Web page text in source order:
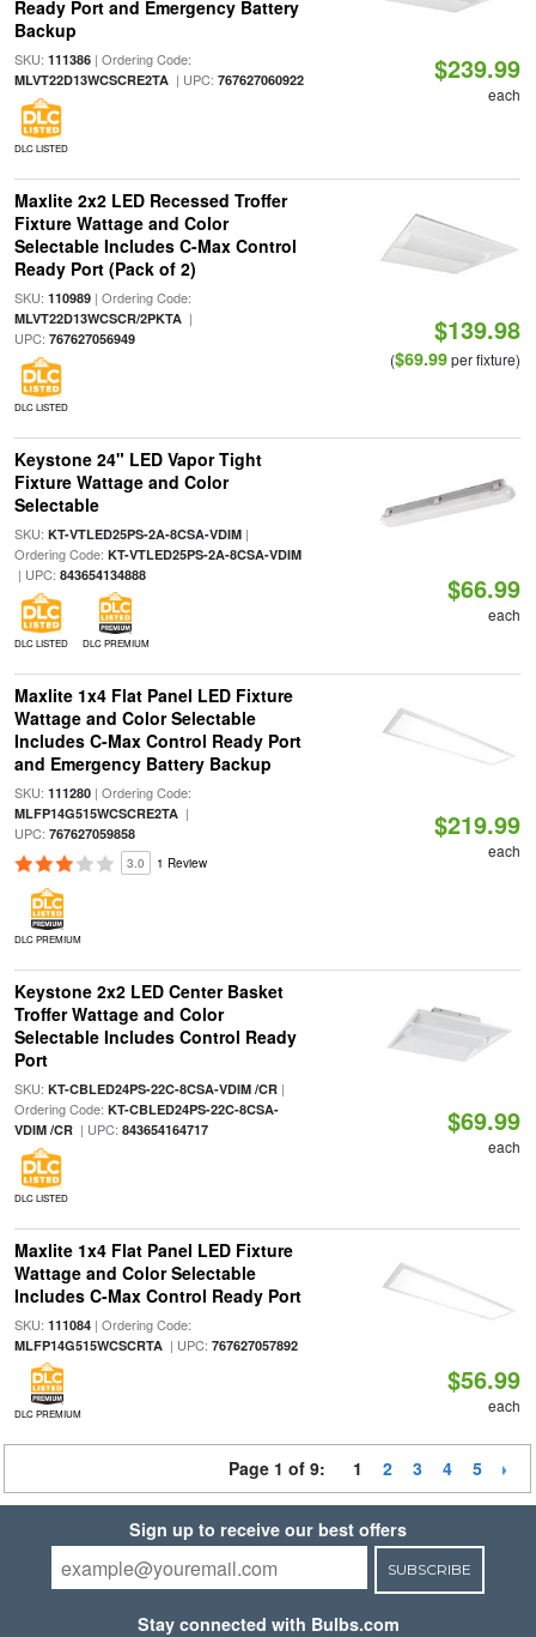
Ready Port and Emergency Battery
Backup
SKU: 111386| Ordering Code:
MLVT22D13WCSCRE2TA| UPC: 767627060922
DLC LISTED
$239.99
each
Maxlite 2x2 LED Recessed Troffer
Fixture Wattage and Color
Selectable Includes C-Max Control
Ready Port (Pack of 2)
SKU: 110989| Ordering Code:
MLVT22D13WCSCR/2PKTA|
UPC: 767627056949
DLC LISTED
$139.98
($69.99per fixture)
Keystone 24" LED Vapor Tight
Fixture Wattage and Color
Selectable
SKU: KT-VTLED25PS-2A-8CSA-VDIM|
Ordering Code: KT-VTLED25PS-2A-8CSA-VDIM
| UPC: 843654134888
DLC LISTED DLC PREMIUM
$66.99
each
Maxlite 1x4 Flat Panel LED Fixture
Wattage and Color Selectable
Includes C-Max Control Ready Port
and Emergency Battery Backup
SKU: 111280| Ordering Code:
MLFP14G515WCSCRE2TA|
UPC: 767627059858
3.0 1 Review
DLC PREMIUM
$219.99
each
Keystone 2x2 LED Center Basket
Troffer Wattage and Color
Selectable Includes Control Ready
Port
SKU: KT-CBLED24PS-22C-8CSA-VDIM /CR|
Ordering Code: KT-CBLED24PS-22C-8CSA-
VDIM /CR| UPC: 843654164717
DLC LISTED
$69.99
each
Maxlite 1x4 Flat Panel LED Fixture
Wattage and Color Selectable
Includes C-Max Control Ready Port
SKU: 111084| Ordering Code:
MLFP14G515WCSCRTA| UPC: 767627057892
DLC PREMIUM
$56.99
each
Page 1 of 9: 1 2 3 4 5
Sign up to receive our best offers
SUBSCRIBE
Stay connected with Bulbs.com